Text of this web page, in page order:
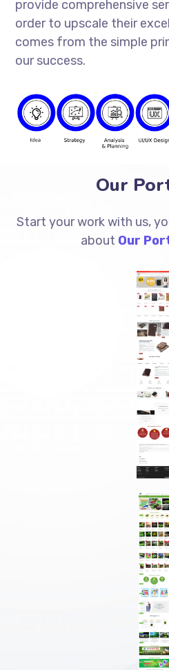
provide comprehensive
order to upscale their
comes from the simple
our success.
Our
Start your work with us,
about Our